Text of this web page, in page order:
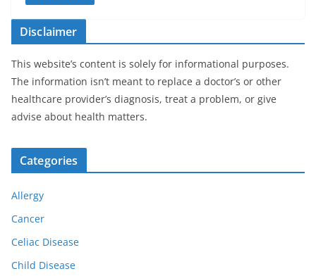
Disclaimer
This website’s content is solely for informational purposes.
The information isn’t meant to replace a doctor’s or other
healthcare provider’s diagnosis, treat a problem, or give
advise about health matters.
Categories
Allergy
Cancer
Celiac Disease
Child Disease